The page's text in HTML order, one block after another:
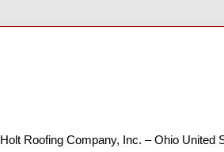
Holt Roofing Company, Inc. – Ohio United